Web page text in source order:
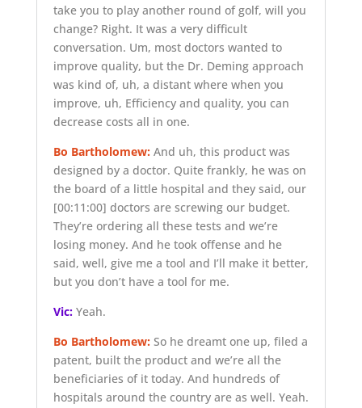
take you to play another round of golf, will you
change? Right. It was a very difficult
conversation. Um, most doctors wanted to
improve quality, but the Dr. Deming approach
was kind of, uh, a distant where when you
improve, uh, Efficiency and quality, you can
decrease costs all in one.
Bo Bartholomew:And uh, this product was
designed by a doctor. Quite frankly, he was on
the board of a little hospital and they said, our
[00:11:00] doctors are screwing our budget.
They’re ordering all these tests and we’re
losing money. And he took offense and he
said, well, give me a tool and I’ll make it better,
but you don’t have a tool for me.
Vic:Yeah.
Bo Bartholomew:So he dreamt one up, filed a
patent, built the product and we’re all the
beneficiaries of it today. And hundreds of
hospitals around the country are as well. Yeah.